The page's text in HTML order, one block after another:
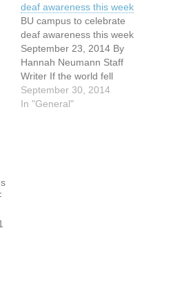
deaf awareness this week
BU campus to celebrate
deaf awareness this week
September 23, 2014 By
Hannah Neumann Staff
Writer If the world fell
completely silent, if birds
ceased to chirp and sirens
September 30, 2014
In "General"